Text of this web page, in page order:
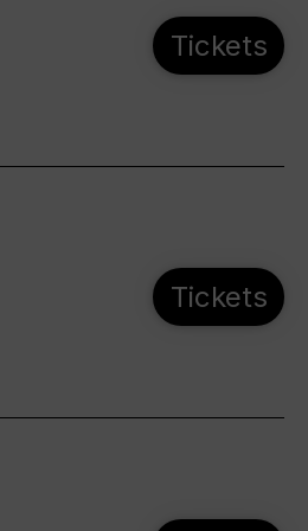
Tickets
Tickets